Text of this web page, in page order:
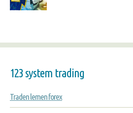
123 system trading
Traden lernen forex